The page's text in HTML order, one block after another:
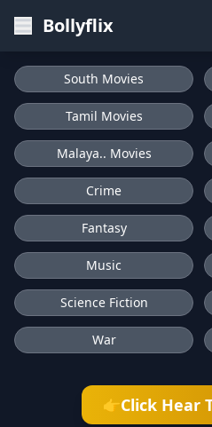
Bollyflix
South Movies
Tamil Movies
Malaya.. Movies
Crime
Fantasy
Music
Science Fiction
War
👉Click Hear